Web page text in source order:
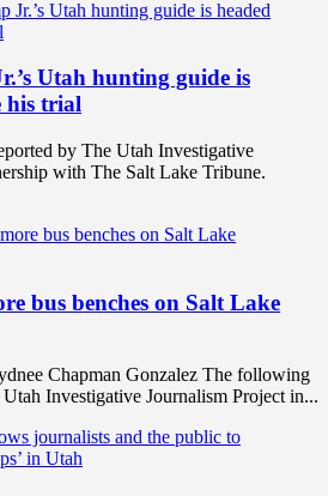
Utah hunting guide is
his trial
by The Utah Investigative
with The Salt Lake Tribune.
bus benches on Salt Lake
Chapman Gonzalez The following
Investigative Journalism Project in...